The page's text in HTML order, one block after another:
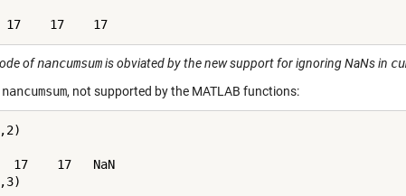
ofnancumsumis obviated by the new support for ignoring NaNs in
nancumsum, not supported by the MATLAB functions:
17    17   NaN